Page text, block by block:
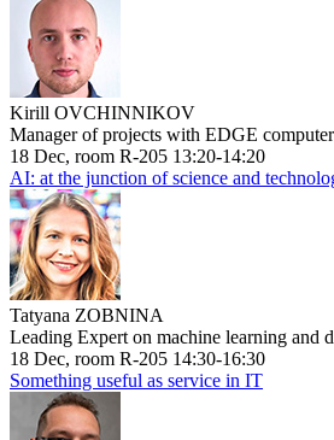
Kirill OVCHINNIKOV
Manager of projects with EDGE
18 Dec, room R-205 13:20-14:20
AI: at the junction of science and
Tatyana ZOBNINA
Leading Expert on machine learning and
18 Dec, room R-205 14:30-16:30
Something useful as service in IT